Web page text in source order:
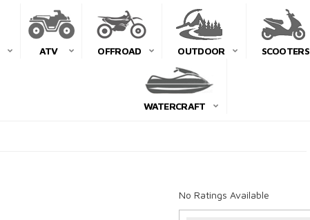
ATV OFFROAD OUTDOOR SCOOTERS
WATERCRAFT
No Ratings Available